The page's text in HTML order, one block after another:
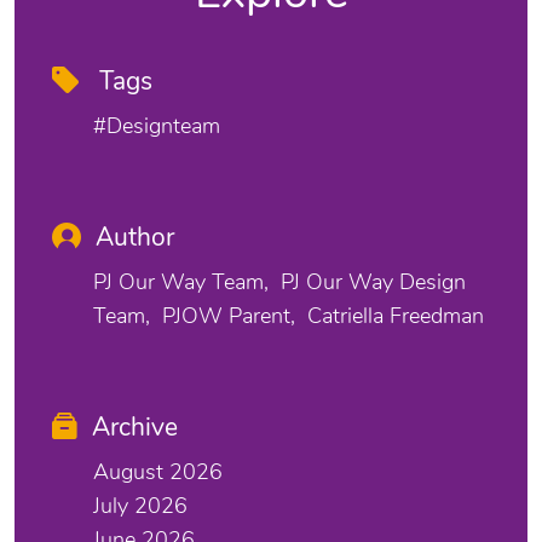
Tags
#designteam
Author
PJ Our Way Team
PJ Our Way Design
Team
PJOW Parent Catriella Freedman
Archive
August 2026
July 2026